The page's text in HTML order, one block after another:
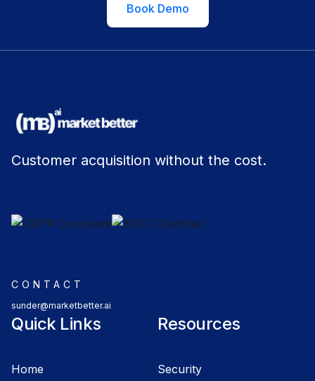
Book Demo
Customer acquisition without the cost.
CONTACT
sunder@marketbetter.ai
Quick Links
Home
Resources
Security